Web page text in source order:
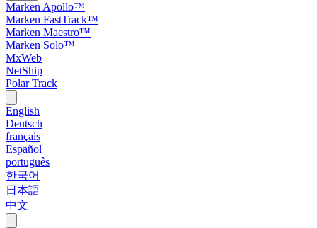
Marken Apollo™
Marken FastTrack™
Marken Maestro™
Marken Solo™
MxWeb
NetShip
Polar Track
English
Deutsch
français
Español
português
한국어
日本語
中文